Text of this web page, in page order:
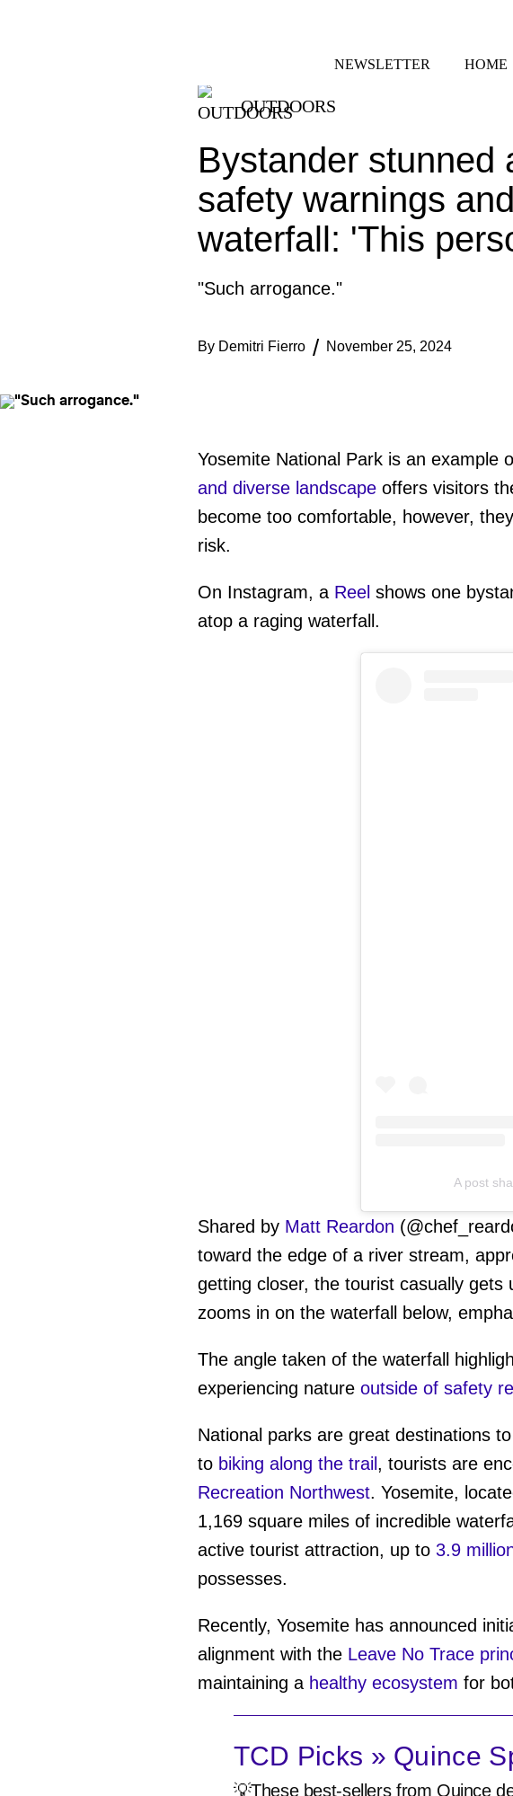
NEWSLETTER HOME
OUTDOORS
Bystander stunned
safety warnings
waterfall: 'This
"Such arrogance."
By Demitri Fierro November 25, 2024
Yosemite National Park is an example
and diverse landscapeoffers visitors
become too comfortable, however,
risk.
On Instagram, a Reel shows one
atop a raging waterfall.
A post
Shared by Matt Reardon
toward the edge of a river stream,
getting closer, the tourist casually
zooms in on the waterfall below,
The angle taken of the waterfall
experiencing nature outside of safety
National parks are great destinations
to biking along the trail , tourists are
Recreation Northwest. Yosemite,
1,169 square miles of incredible
active tourist attraction, up to 3.9
possesses.
Recently, Yosemite has announced
alignment with the Leave No Trace
maintaining a healthy ecosystem for
TCD Picks » Quince
💡These best-sellers from Quince